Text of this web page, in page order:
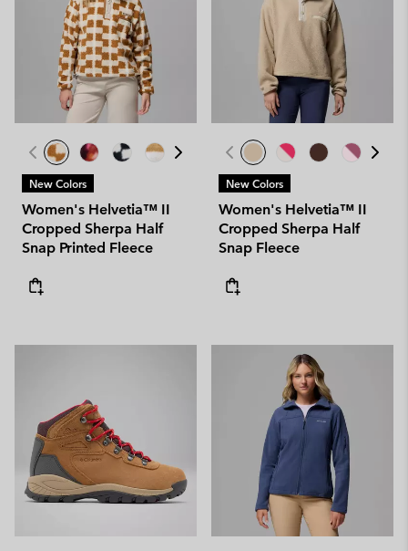
New Colors
Women's Helvetia™ II
Cropped Sherpa Half
Snap Printed Fleece
New Colors
Women's Helvetia™ II
Cropped Sherpa Half
Snap Fleece